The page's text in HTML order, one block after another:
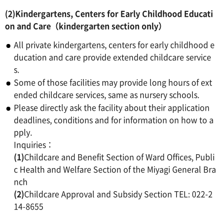
(2)Kindergartens, Centers for Early Childhood Educati
on and Care（kindergarten section only）
All private kindergartens, centers for early childhood e
ducation and care provide extended childcare service
s.
Some of those facilities may provide long hours of ext
ended childcare services, same as nursery schools.
Please directly ask the facility about their application
deadlines, conditions and for information on how to a
pply.
Inquiries：
(1)Childcare and Benefit Section of Ward Offices, Publi
c Health and Welfare Section of the Miyagi General Bra
nch
(2)Childcare Approval and Subsidy Section TEL: 022-2
14-8655